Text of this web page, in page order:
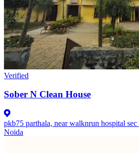
Verified
Sober N Clean House
pkb75 parthala, near walknrun hospital sec
Noida